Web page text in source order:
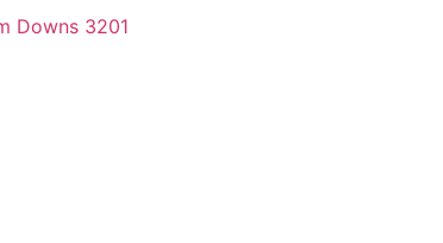
Downs 3201